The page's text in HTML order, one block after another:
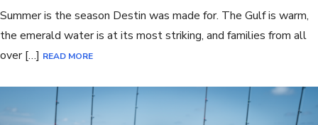
Summer is the season Destin was made for. The Gulf is warm,
the emerald water is at its most striking, and families from all
over […] READ MORE